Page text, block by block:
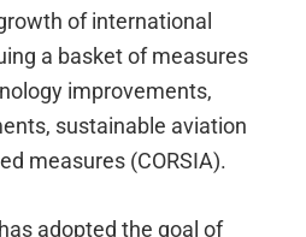
of international
a basket of measures
improvements,
sustainable aviation
measures (CORSIA).
adopted the goal of